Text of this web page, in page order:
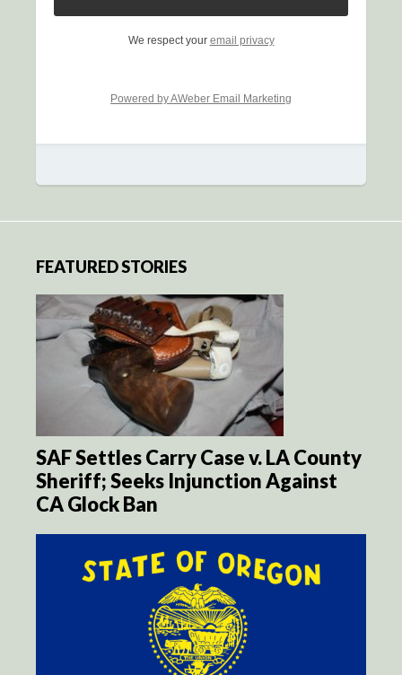
We respect your email privacy
Powered by AWeber Email Marketing
FEATURED STORIES
SAF Settles Carry Case v. LA County
Sheriff; Seeks Injunction Against
CA Glock Ban